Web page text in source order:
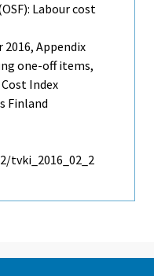
Labour cost
2016, Appendix
one-off items,
Index
Finland